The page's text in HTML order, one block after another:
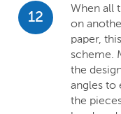
12
When all
on
paper,
scheme.
the
angles to
the